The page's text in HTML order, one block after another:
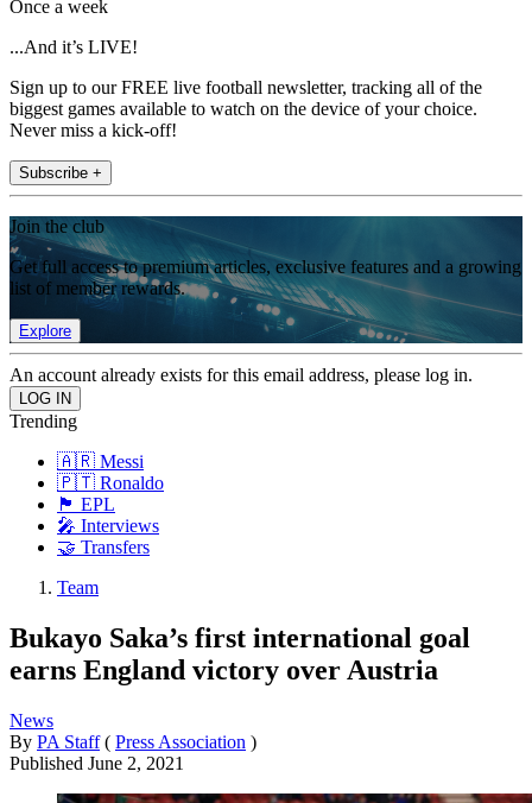
Once a week
...And it’s LIVE!
Sign up to our FREE live football newsletter, tracking all of the
biggest games available to watch on the device of your choice.
Never miss a kick-off!
Subscribe +
Join the club
Get full access to premium articles, exclusive features and a growing
list of member rewards.
Explore
An account already exists for this email address, please log in.
Trending
🇦🇷 Messi
🇵🇹 Ronaldo
🏴󠁧󠁢󠁥󠁮󠁧󠁿 EPL
🎤 Interviews
🤝 Transfers
Team
Bukayo Saka’s first international goal
earns England victory over Austria
News
By PA Staff ( Press Association )
Published June 2, 2021